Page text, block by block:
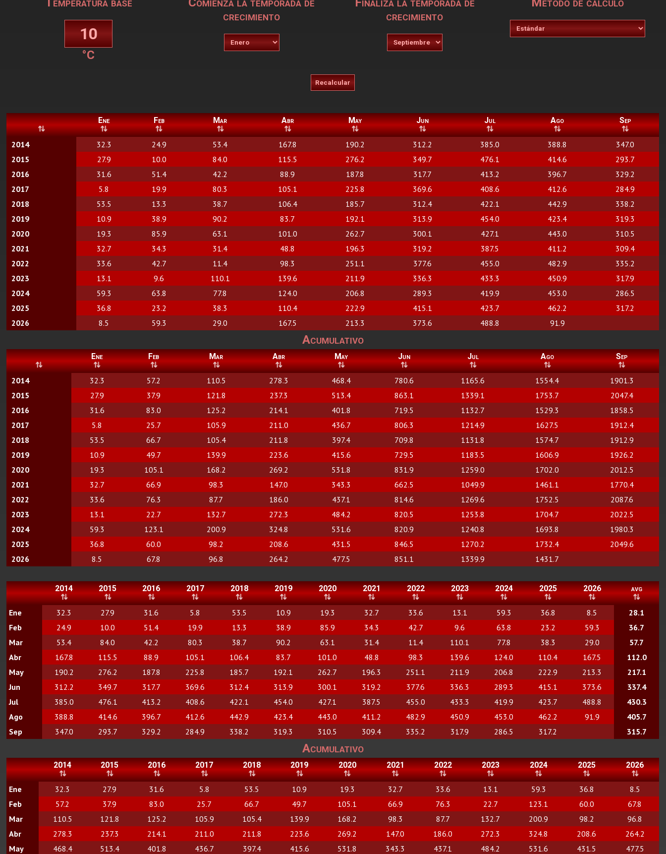
°C
crecimiento
crecimiento
Ene Feb Mar Abr May Jun Jul Ago Sep
2014 32.3 24.9 53.4 167.8 190.2 312.2 385.0 388.8
347.0
2015
27.9 10.0 84.0 115.5 276.2 349.7 476.1 414.6
293.7
2016
31.6 51.4 42.2 88.9 187.8 317.7 413.2 396.7
329.2
2017
5.8 19.9 80.3 105.1 225.8 369.6 408.6 412.6
284.9
2018
53.5 13.3 38.7 106.4 185.7 312.4 422.1 442.9
338.2
2019
10.9 38.9 90.2 83.7 192.1 313.9 454.0 423.4
319.3
2020
19.3 85.9 63.1 101.0 262.7 300.1 427.1 443.0
310.5
2021
32.7 34.3 31.4 48.8 196.3 319.2 387.5 411.2
309.4
2022
33.6 42.7 11.4 98.3 251.1 377.6 455.0 482.9
335.2
2023
13.1 9.6 110.1 139.6 211.9 336.3 433.3 450.9
317.9
2024
59.3 63.8 77.8 124.0 206.8 289.3 419.9 453.0
286.5
2025
36.8 23.2 38.3 110.4 222.9 415.1 423.7 462.2
317.2
2026
8.5 59.3 29.0 167.5 213.3 373.6 488.8 91.9
Acumulativo
Ene Feb Mar Abr May Jun Jul Ago Sep
2014 32.3 57.2 110.5 278.3 468.4 780.6 1165.6 1554.4
1901.3
2015
27.9 37.9 121.8 237.3 513.4 863.1 1339.1 1753.7
2047.4
2016
31.6 83.0 125.2 214.1 401.8 719.5 1132.7 1529.3
1858.5
2017
5.8 25.7 105.9 211.0 436.7 806.3 1214.9 1627.5
1912.4
2018
53.5 66.7 105.4 211.8 397.4 709.8 1131.8 1574.7
1912.9
2019
10.9 49.7 139.9 223.6 415.6 729.5 1183.5 1606.9
1926.2
2020
19.3 105.1 168.2 269.2 531.8 831.9 1259.0 1702.0
2012.5
2021
32.7 66.9 98.3 147.0 343.3 662.5 1049.9 1461.1
1770.4
2022
33.6 76.3 87.7 186.0 437.1 814.6 1269.6 1752.5
2087.6
2023
13.1 22.7 132.7 272.3 484.2 820.5 1253.8 1704.7
2022.5
2024
59.3 123.1 200.9 324.8 531.6 820.9 1240.8 1693.8
1980.3
2025
36.8 60.0 98.2 208.6 431.5 846.5 1270.2 1732.4
2049.6
2026
8.5 67.8 96.8 264.2 477.5 851.1 1339.9 1431.7
2014 2015 2016 2017 2018 2019 2020 2021 2022 2023 2024 2025 2026 avg
Ene 32.3 27.9 31.6 5.8 53.5 10.9 19.3 32.7 33.6 13.1 59.3 36.8 8.5
28.1
Feb
24.9 10.0 51.4 19.9 13.3 38.9 85.9 34.3 42.7 9.6 63.8 23.2 59.3
36.7
Mar
53.4 84.0 42.2 80.3 38.7 90.2 63.1 31.4 11.4 110.1 77.8 38.3 29.0
57.7
Abr
167.8 115.5 88.9 105.1 106.4 83.7 101.0 48.8 98.3 139.6 124.0 110.4 167.5
112.0
May
190.2 276.2 187.8 225.8 185.7 192.1 262.7 196.3 251.1 211.9 206.8 222.9 213.3
217.1
Jun
312.2 349.7 317.7 369.6 312.4 313.9 300.1 319.2 377.6 336.3 289.3 415.1 373.6
337.4
Jul
385.0 476.1 413.2 408.6 422.1 454.0 427.1 387.5 455.0 433.3 419.9 423.7 488.8
430.3
Ago
388.8 414.6 396.7 412.6 442.9 423.4 443.0 411.2 482.9 450.9 453.0 462.2 91.9
405.7
Sep
347.0 293.7 329.2 284.9 338.2 319.3 310.5 309.4 335.2 317.9 286.5 317.2 315.7
Acumulativo
2014 2015 2016 2017 2018 2019 2020 2021 2022 2023 2024 2025 2026
Ene 32.3 27.9 31.6 5.8 53.5 10.9 19.3 32.7 33.6 13.1 59.3 36.8
8.5
Feb
57.2 37.9 83.0 25.7 66.7 49.7 105.1 66.9 76.3 22.7 123.1 60.0
67.8
Mar
110.5 121.8 125.2 105.9 105.4 139.9 168.2 98.3 87.7 132.7 200.9 98.2
96.8
Abr
278.3 237.3 214.1 211.0 211.8 223.6 269.2 147.0 186.0 272.3 324.8 208.6
264.2
May
468.4 513.4 401.8 436.7 397.4 415.6 531.8 343.3 437.1 484.2 531.6 431.5
477.5